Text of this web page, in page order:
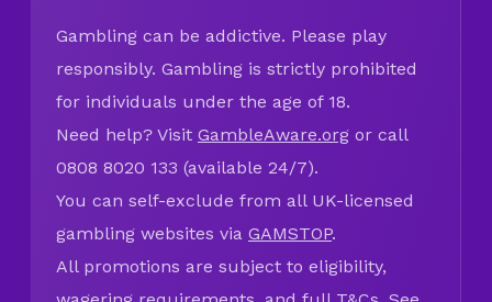
Gambling can be addictive. Please play
responsibly. Gambling is strictly prohibited
for individuals under the age of 18.
Need help? Visit GambleAware.org or call
0808 8020 133 (available 24/7).
You can self-exclude from all UK-licensed
gambling websites via GAMSTOP.
All promotions are subject to eligibility,